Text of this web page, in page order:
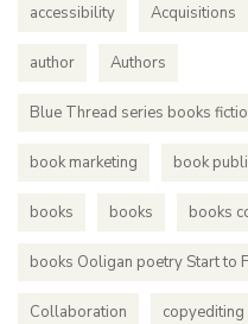
accessibility Acquisitions
author Authors
Blue Thread series books
book marketing book
books books books
books Ooligan poetry Start to
Collaboration copyediting